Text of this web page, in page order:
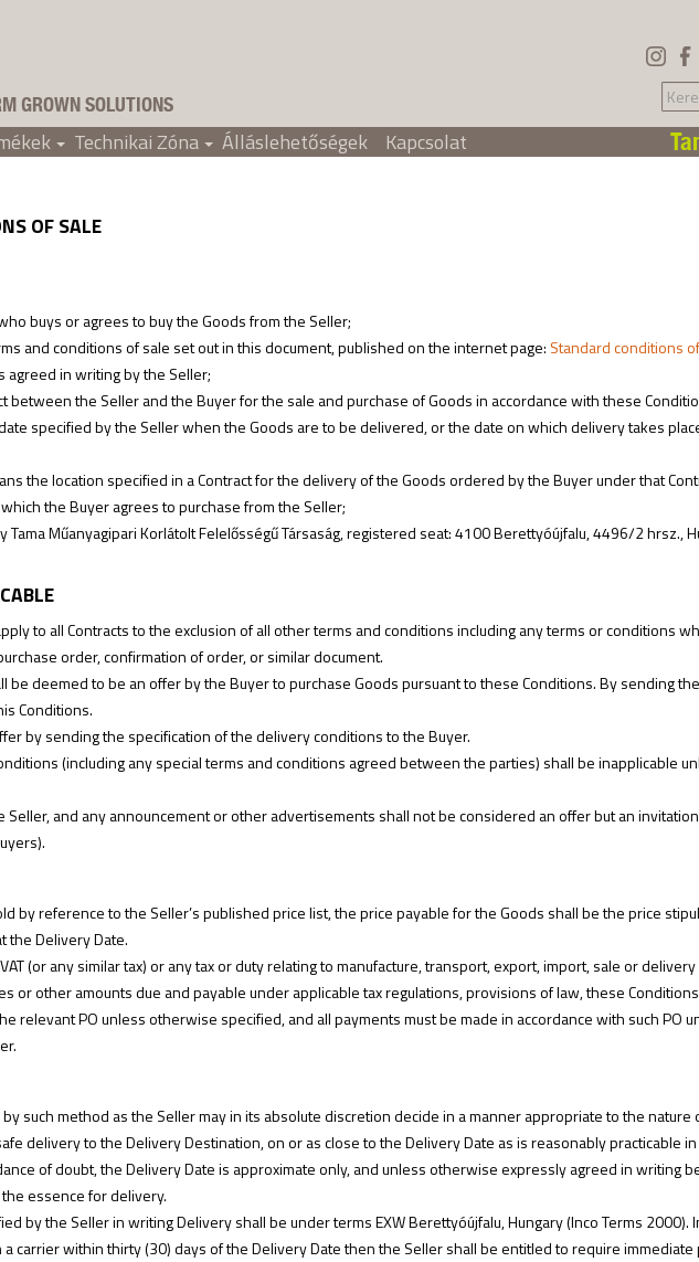
GROWN SOLUTIONS
+ +
Technikai Zóna Álláslehetőségek Kapcsolat
OF SALE
buys or agrees to buy the Goods from the Seller;
and conditions of sale set out in this document, published on the internet page: Standard conditions
agreed in writing by the Seller;
between the Seller and the Buyer for the sale and purchase of Goods in accordance with these
date specified by the Seller when the Goods are to be delivered, or the date on which delivery takes
the location specified in a Contract for the delivery of the Goods ordered by the Buyer under that
the Buyer agrees to purchase from the Seller;
Tama Műanyagipari Korlátolt Felelősségű Társaság, registered seat: 4100 Berettyóújfalu, 4496/2 hrsz.,
to all Contracts to the exclusion of all other terms and conditions including any terms or conditions
order, confirmation of order, or similar document.
be deemed to be an offer by the Buyer to purchase Goods pursuant to these Conditions. By sending
Conditions.
by sending the specification of the delivery conditions to the Buyer.
(including any special terms and conditions agreed between the parties) shall be inapplicable
Seller, and any announcement or other advertisements shall not be considered an offer but an
by reference to the Seller’s published price list, the price payable for the Goods shall be the price
the Delivery Date.
(or any similar tax) or any tax or duty relating to manufacture, transport, export, import, sale or
or other amounts due and payable under applicable tax regulations, provisions of law, these
relevant PO unless otherwise specified, and all payments must be made in accordance with such PO
such method as the Seller may in its absolute discretion decide in a manner appropriate to the nature
delivery to the Delivery Destination, on or as close to the Delivery Date as is reasonably practicable
of doubt, the Delivery Date is approximate only, and unless otherwise expressly agreed in writing
essence for delivery.
by the Seller in writing Delivery shall be under terms EXW Berettyóújfalu, Hungary (Inco Terms 2000).
carrier within thirty (30) days of the Delivery Date then the Seller shall be entitled to require immediate